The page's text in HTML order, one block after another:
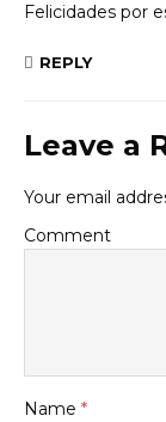
Felicidades por
REPLY
Leave a
Your email
Comment
Name *